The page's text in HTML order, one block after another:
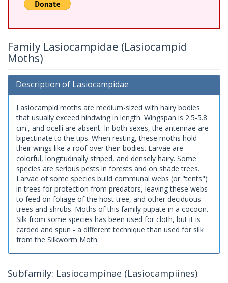
Family Lasiocampidae (Lasiocampid
Moths)
Description of Lasiocampidae
Lasiocampid moths are medium-sized with hairy bodies
that usually exceed hindwing in length. Wingspan is 2.5-5.8
cm., and ocelli are absent. In both sexes, the antennae are
bipectinate to the tips. When resting, these moths hold
their wings like a roof over their bodies. Larvae are
colorful, longitudinally striped, and densely hairy. Some
species are serious pests in forests and on shade trees.
Larvae of some species build communal webs (or "tents")
in trees for protection from predators, leaving these webs
to feed on foliage of the host tree, and other deciduous
trees and shrubs. Moths of this family pupate in a cocoon.
Silk from some species has been used for cloth, but it is
carded and spun - a different technique than used for silk
from the Silkworm Moth.
Subfamily: Lasiocampinae (Lasiocampiines)